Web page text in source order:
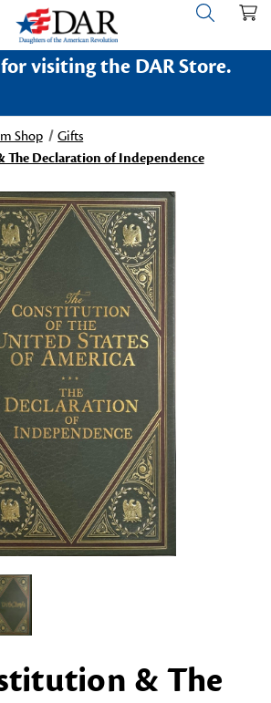
visiting the DAR Store.
Shop
Gifts
The Declaration of Independence
& The